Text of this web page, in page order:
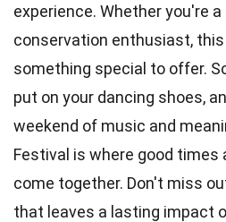
experience. Whether you're
conservation enthusiast,
something special to offer.
put on your dancing shoes,
weekend of music and
Festival is where good times
come together. Don't miss
that leaves a lasting impact